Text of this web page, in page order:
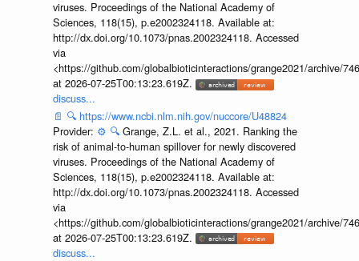
viruses. Proceedings of the National Academy of
Sciences, 118(15), p.e2002324118. Available at:
http://dx.doi.org/10.1073/pnas.2002324118. Accessed
via
<https://github.com/globalbioticinteractions/grange2021/archive/
at 2026-07-25T00:13:23.619Z.
discuss...
📄 🔍 https://www.ncbi.nlm.nih.gov/nuccore/U48824
Provider: ⚙️ 🔍 Grange, Z.L. et al., 2021. Ranking the
risk of animal-to-human spillover for newly discovered
viruses. Proceedings of the National Academy of
Sciences, 118(15), p.e2002324118. Available at:
http://dx.doi.org/10.1073/pnas.2002324118. Accessed
via
<https://github.com/globalbioticinteractions/grange2021/archive/
at 2026-07-25T00:13:23.619Z.
discuss...